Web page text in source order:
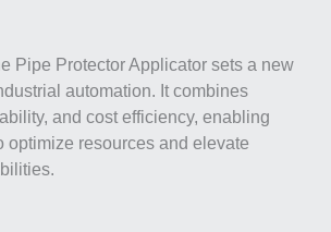
Pipe Protector Applicator sets a new
automation. It combines
and cost efficiency, enabling
optimize resources and elevate